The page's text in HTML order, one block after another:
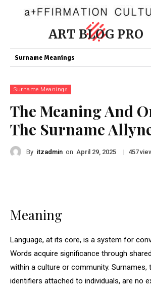
ART BLOG PRO
Surname Meanings
Surname Meanings
The Meaning And
The Surname
By itzadmin on April 29, 2025 | 457
Meaning
Language, at its core, is a system for
Words acquire significance through
within a culture or community. Surnames,
identifiers attached to individuals, are no